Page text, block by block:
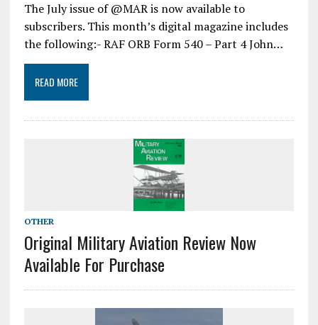
The July issue of @MAR is now available to
subscribers. This month’s digital magazine includes
the following:- RAF ORB Form 540 – Part 4 John…
READ MORE
OTHER
Original Military Aviation Review Now
Available For Purchase